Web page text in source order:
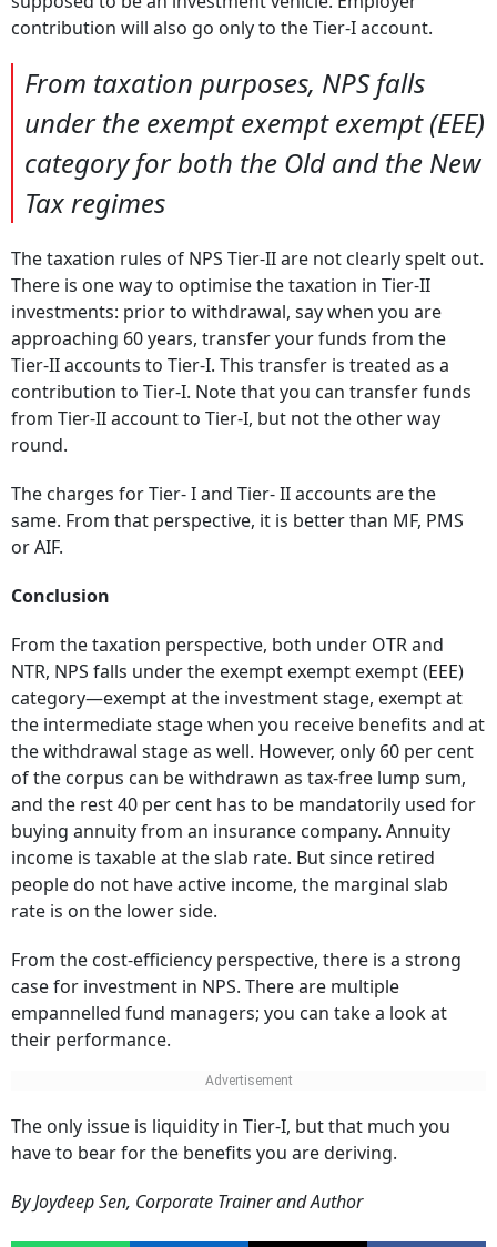
contribution will also go only to the Tier-I account.
From taxation purposes, NPS falls
under the exempt exempt exempt (EEE)
category for both the Old and the New
Tax regimes
The taxation rules of NPS Tier-II are not clearly spelt out.
There is one way to optimise the taxation in Tier-II
investments: prior to withdrawal, say when you are
approaching 60 years, transfer your funds from the
Tier-II accounts to Tier-I. This transfer is treated as a
contribution to Tier-I. Note that you can transfer funds
from Tier-II account to Tier-I, but not the other way
round.
The charges for Tier- I and Tier- II accounts are the
same. From that perspective, it is better than MF, PMS
or AIF.
Conclusion
From the taxation perspective, both under OTR and
NTR, NPS falls under the exempt exempt exempt (EEE)
category—exempt at the investment stage, exempt at
the intermediate stage when you receive benefits and at
the withdrawal stage as well. However, only 60 per cent
of the corpus can be withdrawn as tax-free lump sum,
and the rest 40 per cent has to be mandatorily used for
buying annuity from an insurance company. Annuity
income is taxable at the slab rate. But since retired
people do not have active income, the marginal slab
rate is on the lower side.
From the cost-efficiency perspective, there is a strong
case for investment in NPS. There are multiple
empannelled fund managers; you can take a look at
their performance.
The only issue is liquidity in Tier-I, but that much you
have to bear for the benefits you are deriving.
By Joydeep Sen, Corporate Trainer and Author